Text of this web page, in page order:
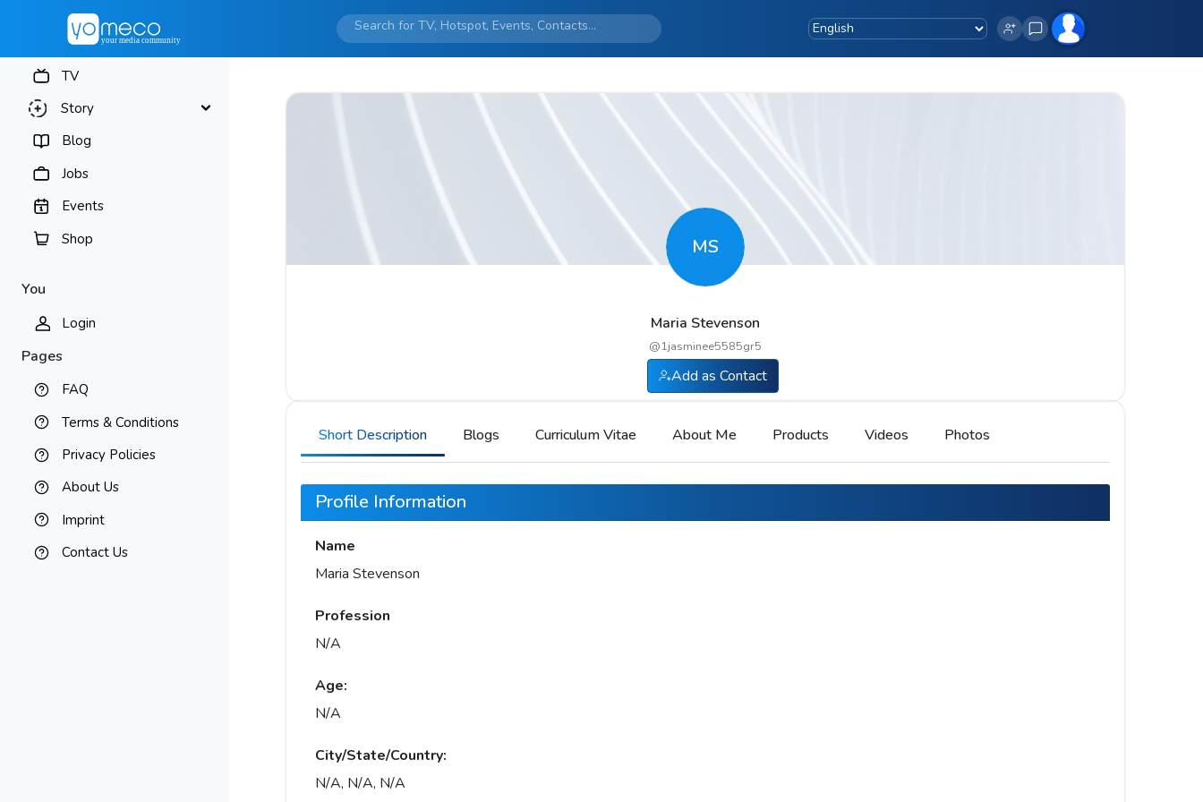
TV
Story
Blog
Jobs
Events
Shop
You
Login
Pages
FAQ
Terms & Conditions
Privacy Policies
About Us
Imprint
Contact Us
MS
Maria Stevenson
@1jasminee5585gr5
Add as Contact
Short Description Blogs Curriculum Vitae About Me Products Videos Photos
Profile Information
Name
Maria Stevenson
Profession
N/A
Age:
N/A
City/State/Country:
N/A, N/A, N/A